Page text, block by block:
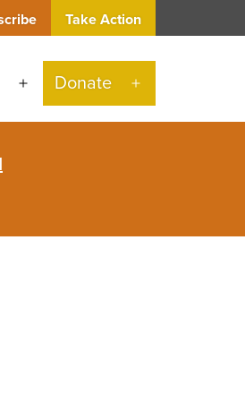
Take Action
Open
menu
Donate
Open
menu